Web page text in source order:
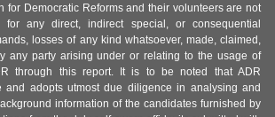
for Democratic Reforms and their volunteers are not
any direct, indirect special, or consequential
losses of any kind whatsoever, made, claimed,
any party arising under or relating to the usage of
through this report. It is to be noted that ADR
and adopts utmost due diligence in analysing and
information of the candidates furnished by